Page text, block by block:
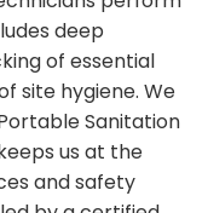
deep
of essential
site hygiene. We
Sanitation
us at the
and safety